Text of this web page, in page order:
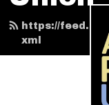
https://
xml